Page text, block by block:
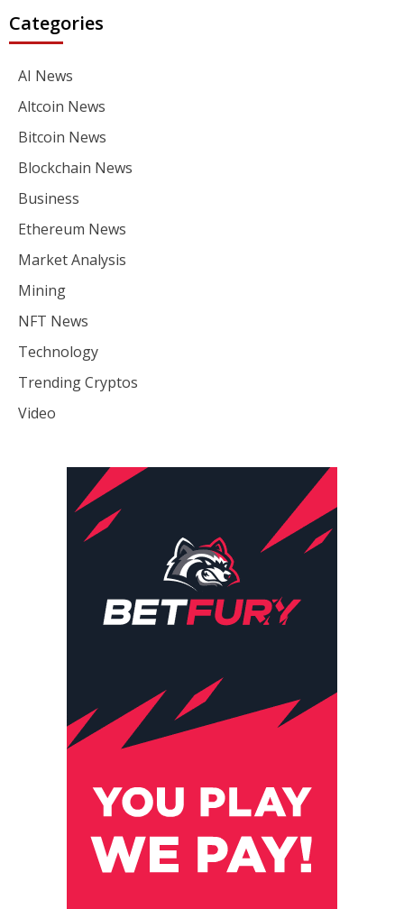
Categories
AI News
Altcoin News
Bitcoin News
Blockchain News
Business
Ethereum News
Market Analysis
Mining
NFT News
Technology
Trending Cryptos
Video